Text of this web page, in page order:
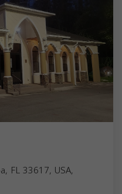
FL 33617, USA,